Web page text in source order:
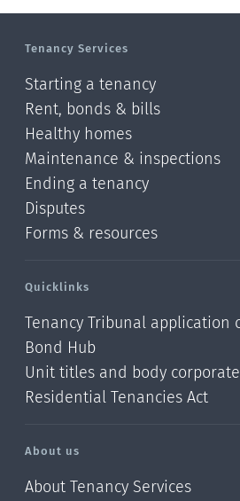
Tenancy Services
Starting a tenancy
Rent, bonds & bills
Healthy homes
Maintenance & inspections
Ending a tenancy
Disputes
Forms & resources
Quicklinks
Tenancy Tribunal application
Bond Hub
Unit titles and body corporate
Residential Tenancies Act
About us
About Tenancy Services